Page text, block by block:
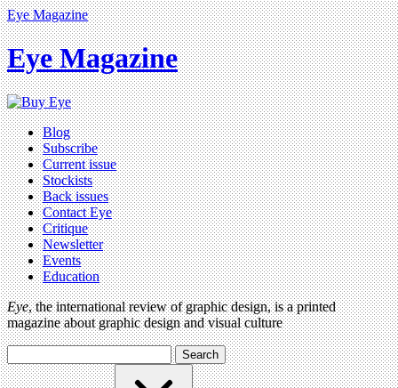
Eye Magazine
Eye Magazine
Blog
Subscribe
Current issue
Stockists
Back issues
Contact Eye
Critique
Newsletter
Events
Education
Eye, the international review of graphic design, is a printed
magazine about graphic design and visual culture
Search